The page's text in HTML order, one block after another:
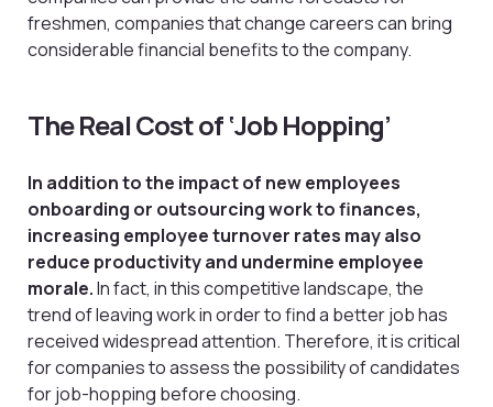
freshmen, companies that change careers can bring
considerable financial benefits to the company.
The Real Cost of ‘Job Hopping’
In addition to the impact of new employees
onboarding or outsourcing work to finances,
increasing employee turnover rates may also
reduce productivity and undermine employee
morale.In fact, in this competitive landscape, the
trend of leaving work in order to find a better job has
received widespread attention. Therefore, it is critical
for companies to assess the possibility of candidates
for job-hopping before choosing.